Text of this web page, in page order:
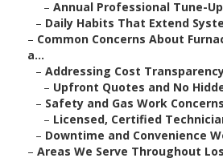
– Annual Professional Tune-
– Daily Habits That Extend
– Common Concerns About
a...
– Addressing Cost
– Upfront Quotes and No
– Safety and Gas Work Concerns
– Licensed, Certified
– Downtime and Convenience
– Areas We Serve Throughout